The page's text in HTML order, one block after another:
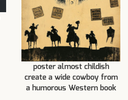
poster almost childish
create a wide cowboy from
a humorous Western book